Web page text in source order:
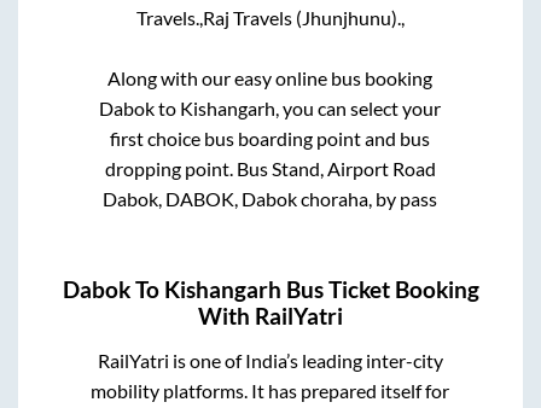
Travels., Raj Travels (Jhunjhunu).,
Along with our easy online bus booking
Dabokto Kishangarh , you can select your
first choice bus boarding point and bus
dropping point. Bus Stand, Airport Road
Dabok, DABOK, Dabok choraha, by pass
DabokTo Kishangarh Bus Ticket Booking
With RailYatri
RailYatri is one of India’s leading inter-city
mobility platforms. It has prepared itself for